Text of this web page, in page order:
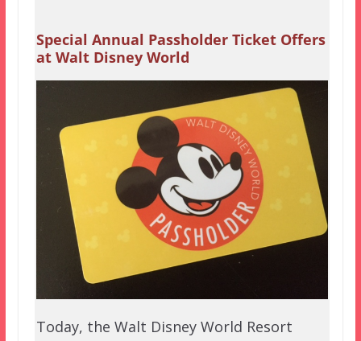
Special Annual Passholder Ticket Offers
at Walt Disney World
Today, the Walt Disney World Resort